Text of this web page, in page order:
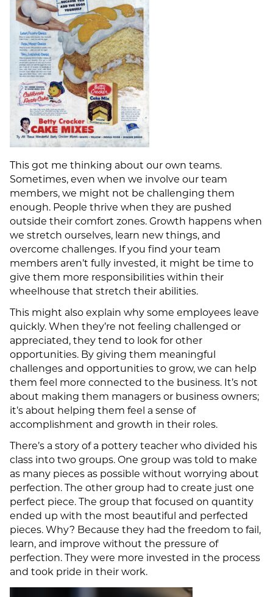
This got me thinking about our own teams.
Sometimes, even when we involve our team
members, we might not be challenging them
enough. People thrive when they are pushed
outside their comfort zones. Growth happens when
we stretch ourselves, learn new things, and
overcome challenges. If you find your team
members aren’t fully invested, it might be time to
give them more responsibilities within their
wheelhouse that stretch their abilities.
This might also explain why some employees leave
quickly. When they’re not feeling challenged or
appreciated, they tend to look for other
opportunities. By giving them meaningful
challenges and opportunities to grow, we can help
them feel more connected to the business. It’s not
about making them managers or business owners;
it’s about helping them feel a sense of
accomplishment and growth in their roles.
There’s a story of a pottery teacher who divided his
class into two groups. One group was told to make
as many pieces as possible without worrying about
perfection. The other group had to create just one
perfect piece. The group that focused on quantity
ended up with the most beautiful and perfected
pieces. Why? Because they had the freedom to fail,
learn, and improve without the pressure of
perfection. They were more invested in the process
and took pride in their work.